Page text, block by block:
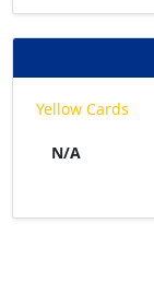
Yellow Cards
N/A